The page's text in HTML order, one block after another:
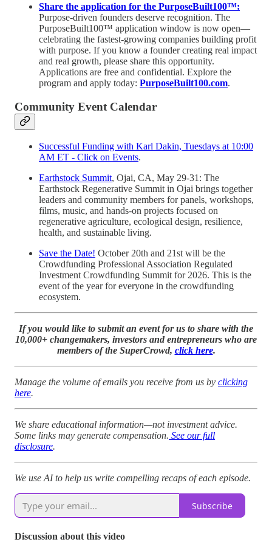
Share the application for the PurposeBuilt100™:
Purpose-driven founders deserve recognition. The
PurposeBuilt100™ application window is now open—
celebrating the fastest-growing companies building profit
with purpose. If you know a founder creating real impact
and real growth, please share this opportunity.
Applications are free and confidential. Explore the
program and apply today: PurposeBuilt100.com.
Community Event Calendar
Successful Funding with Karl Dakin, Tuesdays at 10:00
AM ET - Click on Events.
Earthstock Summit, Ojai, CA, May 29-31: The
Earthstock Regenerative Summit in Ojai brings together
leaders and community members for panels, workshops,
films, music, and hands-on projects focused on
regenerative agriculture, ecological design, resilience,
health, and sustainable living.
Save the Date! October 20th and 21st will be the
Crowdfunding Professional Association Regulated
Investment Crowdfunding Summit for 2026. This is the
event of the year for everyone in the crowdfunding
ecosystem.
If you would like to submit an event for us to share with the
10,000+ changemakers, investors and entrepreneurs who are
members of the SuperCrowd, click here.
Manage the volume of emails you receive from us by clicking
here.
We share educational information—not investment advice.
Some links may generate compensation. See our full
disclosure.
We use AI to help us write compelling recaps of each episode.
Subscribe
Discussion about this video